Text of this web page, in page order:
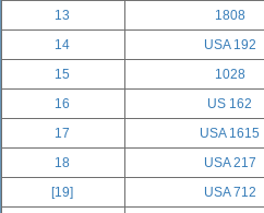
13
1808
14
USA 192
15
1028
16
US 162
17
USA 1615
18
USA 217
[19]
USA 712